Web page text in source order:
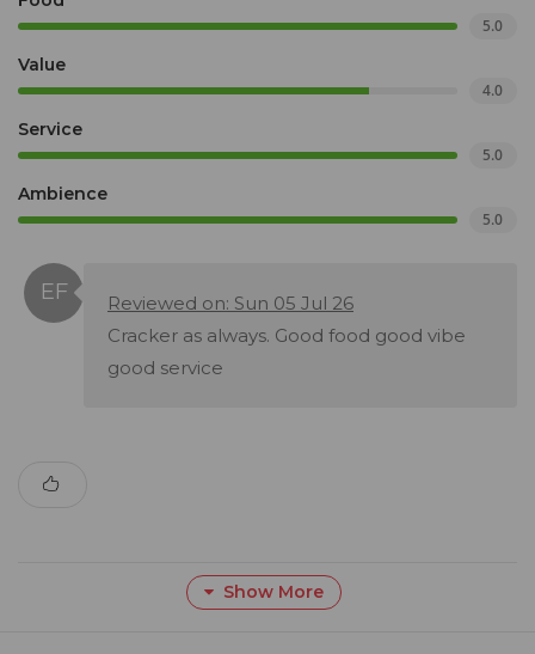
5.0
Value
4.0
Service
5.0
Ambience
5.0
Reviewed on: Sun 05 Jul 26
Cracker as always. Good food good vibe
good service
Show More